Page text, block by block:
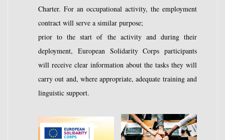
Charter. For an occupational activity, the employment
contract will serve a similar purpose;
prior to the start of the activity and during their
deployment, European Solidarity Corps participants
will receive clear information about the tasks they will
carry out and, where appropriate, adequate training and
linguistic support.